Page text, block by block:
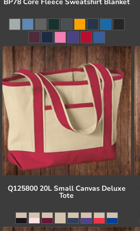
Q125800 20L Small Canvas Deluxe
Tote